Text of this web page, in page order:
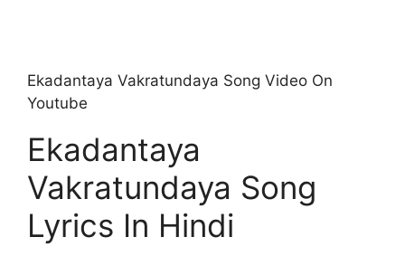
Ekadantaya Vakratundaya Song Video On
Youtube
Ekadantaya
Vakratundaya Song
Lyrics In Hindi